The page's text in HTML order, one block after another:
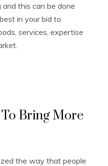
this can be done
in your bid to
services, expertise
Bring More
the way that people